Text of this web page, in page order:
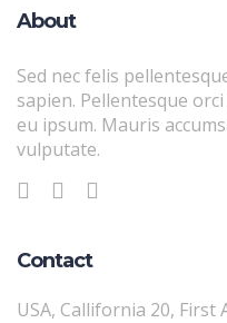
About
Sed nec felis
sapien. Pellentesque
eu ipsum. Mauris
vulputate.
Contact
USA, Callifornia 20, First